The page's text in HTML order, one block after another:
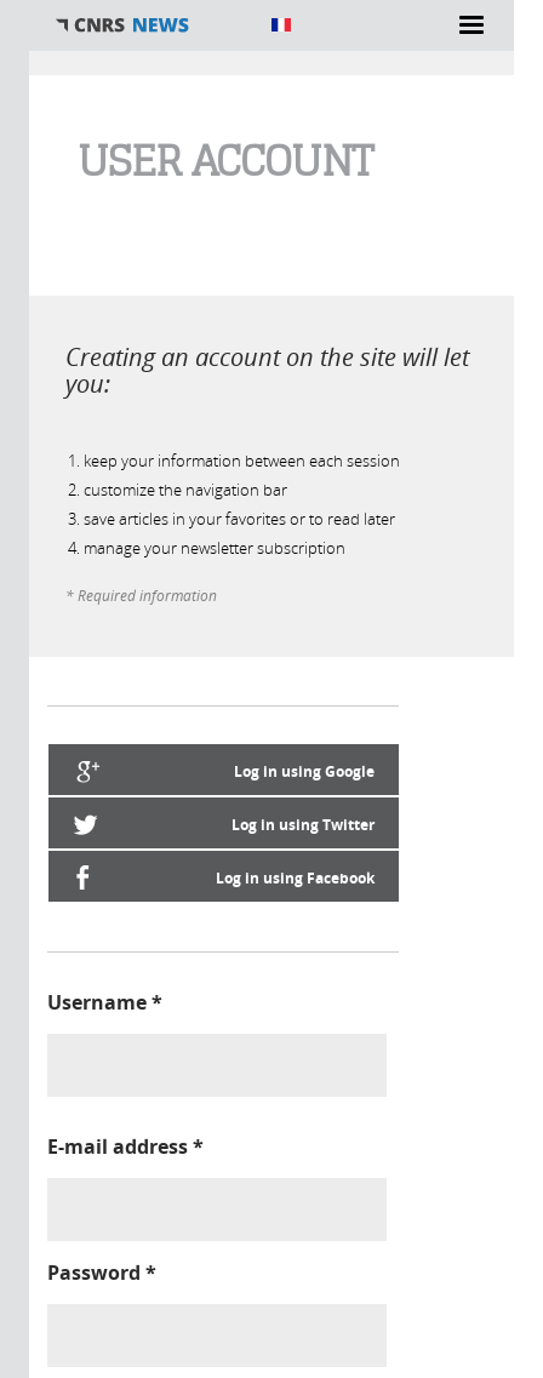
USER ACCOUNT
Creating an account on the site will let
you:
keep your information between each session
customize the navigation bar
save articles in your favorites or to read later
manage your newsletter subscription
* Required information
Log in using Google
Log in using Twitter
Log in using Facebook
Username*
E-mail address*
Password *